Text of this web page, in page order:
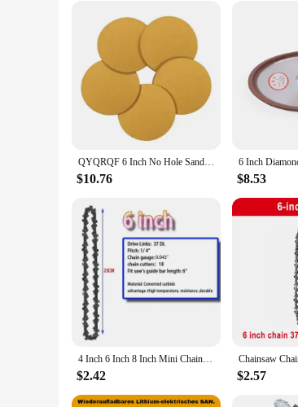
Design: High-performance, versatile
Features:
**Versatile Grinding Performance**
The 6 inch ornments Grinding Wheel is a
longevity. The wheel's 1/4 inch thickness
wheel is capable of handling the most
**Efficient and Safe Grinding**
Safety is paramount when working with
vibration, ensuring a smoother grinding
**Tailored for Wholesale and Vendor Needs**
retailers and professionals who require a
top choice for both personal and professional
QYQRQF 6 Inch No Hole Sanding Discs 60 Grit Hook and Loop Sandpaper Random Orbital for Metal Woodworking and Automotive 50pcs
$10.76 $8.53
4 Inch 6 Inch 8 Inch Mini Chainsaw Chain 1/4" Pitch .043" Gauge 28/37/48 DL Semi Chisel Electric Chainsaw Chain Guide Plate
$2.42 $2.57